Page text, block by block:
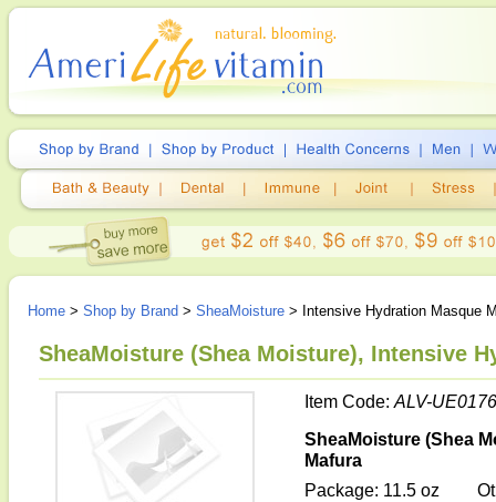
Home > Shop by Brand > SheaMoisture > Intensive Hydration Masque
SheaMoisture (Shea Moisture), Intensive
Item Code: ALV-UE0176
SheaMoisture (Shea
Mafura
Package: 11.5 oz